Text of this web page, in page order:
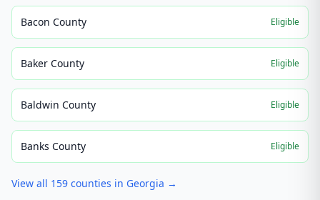
Bacon County Eligible
Baker County Eligible
Baldwin County Eligible
Banks County Eligible
View all 159 counties in Georgia →